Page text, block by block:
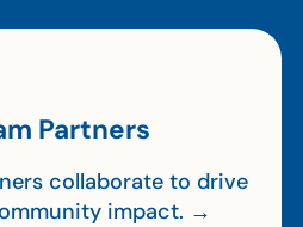
Partners
collaborate to drive
impact. →